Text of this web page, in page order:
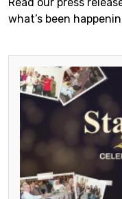
what’s been